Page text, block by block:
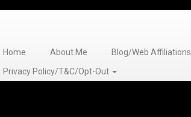
Home About Me Blog/Web Affiliations
Privacy Policy/T&C/Opt-Out